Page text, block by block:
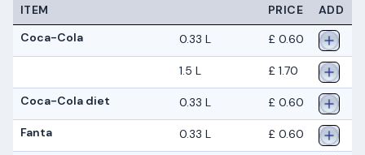
ITEM PRICE
ADD
Coca-Cola
0.33 L £ 0.60
1.5 L £ 1.70
Coca-Cola diet 0.33 L £ 0.60
Fanta 0.33 L £ 0.60